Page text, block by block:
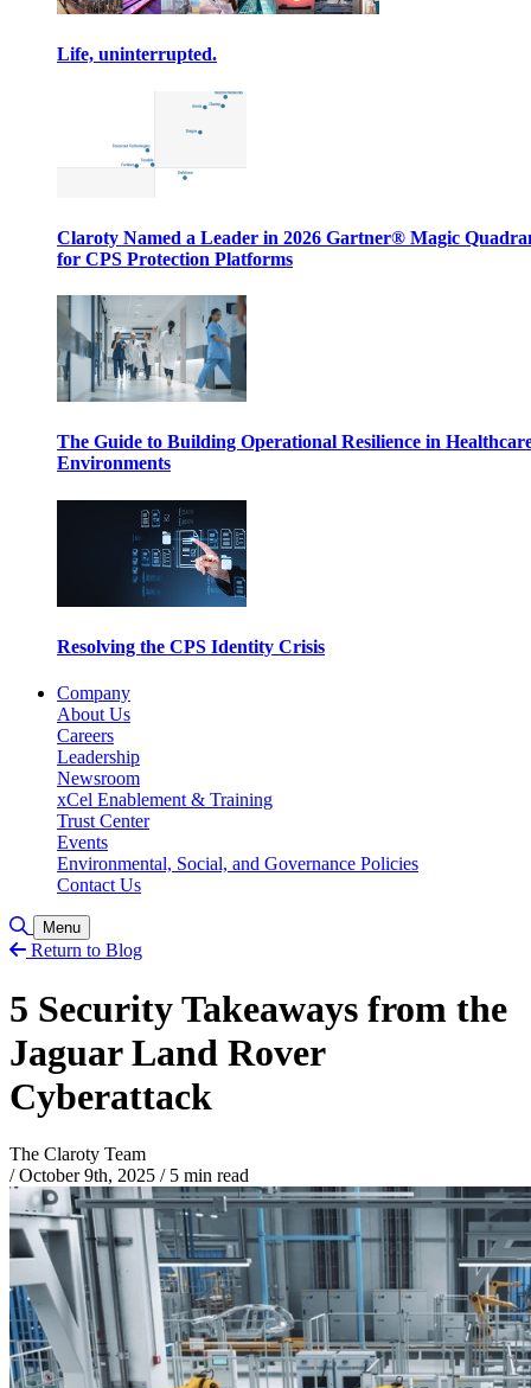
Life, uninterrupted.
Claroty Named a Leader in 2026 Gartner® Magic
for CPS Protection Platforms
The Guide to Building Operational Resilience in
Environments
Resolving the CPS Identity Crisis
Company
About Us
Careers
Leadership
Newsroom
xCel Enablement & Training
Trust Center
Events
Environmental, Social, and Governance Policies
Contact Us
Toggle Search
Menu
Return to Blog
5 Security Takeaways from the
Jaguar Land Rover
Cyberattack
The Claroty Team
/ October 9th, 2025 /5 min read